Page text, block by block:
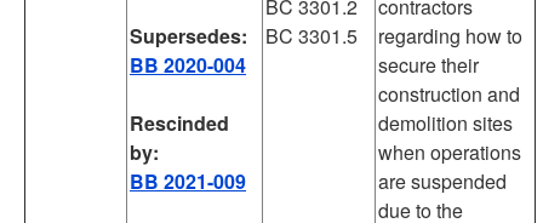
Supersedes:
BB 2020-004
Rescinded
by:
BB 2021-009
BC 3301.2
BC 3301.5
contractors
regarding how to
secure their
construction and
demolition sites
when operations
are suspended
due to the